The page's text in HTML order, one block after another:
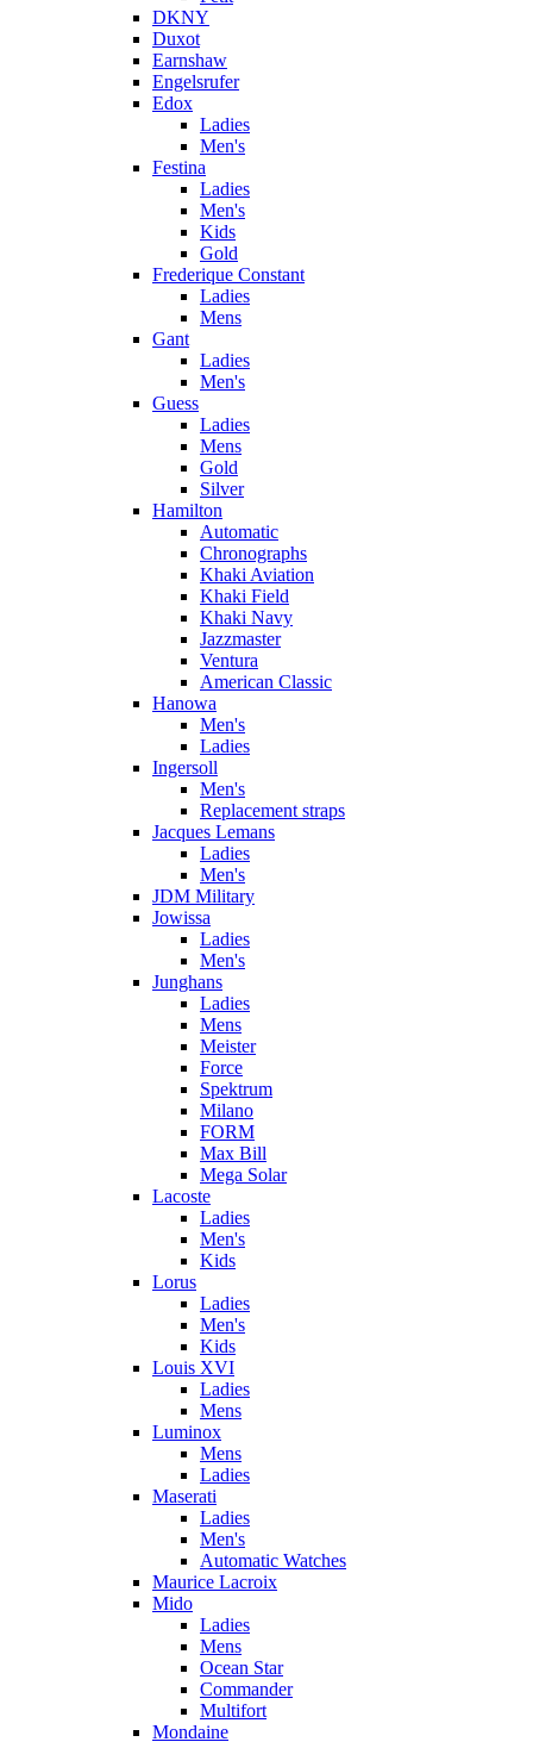
DKNY
Duxot
Earnshaw
Engelsrufer
Edox
Ladies
Men's
Festina
Ladies
Men's
Kids
Gold
Frederique Constant
Ladies
Mens
Gant
Ladies
Men's
Guess
Ladies
Mens
Gold
Silver
Hamilton
Automatic
Chronographs
Khaki Aviation
Khaki Field
Khaki Navy
Jazzmaster
Ventura
American Classic
Hanowa
Men's
Ladies
Ingersoll
Men's
Replacement straps
Jacques Lemans
Ladies
Men's
JDM Military
Jowissa
Ladies
Men's
Junghans
Ladies
Mens
Meister
Force
Spektrum
Milano
FORM
Max Bill
Mega Solar
Lacoste
Ladies
Men's
Kids
Lorus
Ladies
Men's
Kids
Louis XVI
Ladies
Mens
Luminox
Mens
Ladies
Maserati
Ladies
Men's
Automatic Watches
Maurice Lacroix
Mido
Ladies
Mens
Ocean Star
Commander
Multifort
Mondaine